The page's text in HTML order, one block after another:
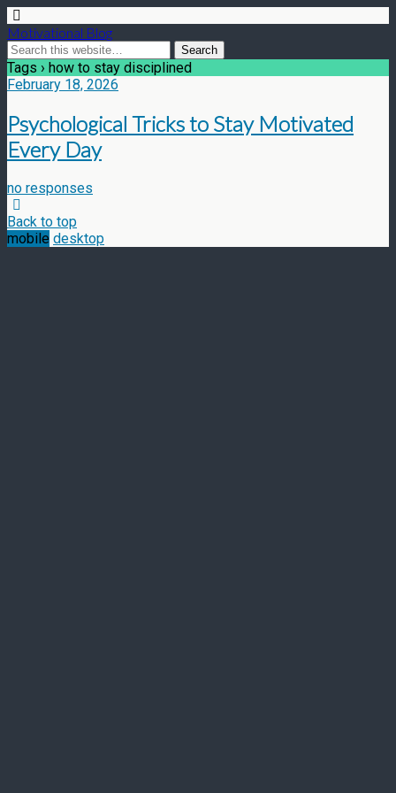
Motivational Blog
Tags › how to stay disciplined
February 18, 2026
Psychological Tricks to Stay Motivated
Every Day
no responses
Back to top
mobile desktop